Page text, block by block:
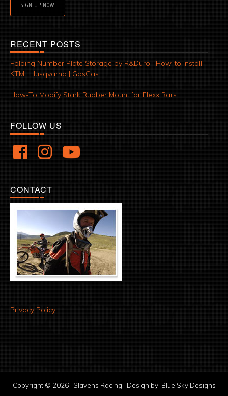
SIGN UP NOW
RECENT POSTS
Folding Number Plate Storage by R&Duro | How-to Install |
KTM | Husqvarna | GasGas
How-To Modify Stark Rubber Mount for Flexx Bars
FOLLOW US
CONTACT
Privacy Policy
Copyright © 2026 · Slavens Racing · Design by: Blue Sky Designs